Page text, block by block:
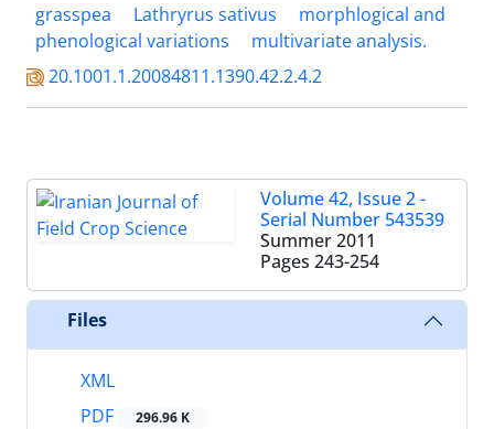
grasspea
Lathryrus sativus
morphlogical and
phenological variations
multivariate analysis.
20.1001.1.20084811.1390.42.2.4.2
Volume 42, Issue 2 -
Serial Number 543539
Summer 2011
Pages 243-254
Files
XML
PDF
296.96 K